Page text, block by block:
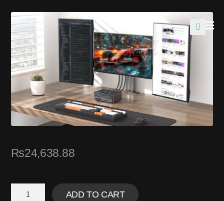
₨24,638.88
ADD TO CART